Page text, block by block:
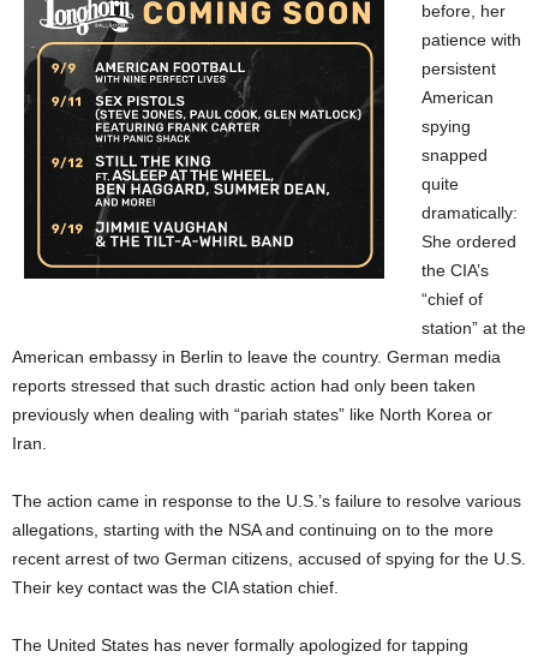
before, her
patience with
persistent
American
spying
snapped
quite
dramatically:
She ordered
the CIA’s
“chief of
station” at the
American embassy in Berlin to leave the country. German media
reports stressed that such drastic action had only been taken
previously when dealing with “pariah states” like North Korea or
Iran.
The action came in response to the U.S.’s failure to resolve various
allegations, starting with the NSA and continuing on to the more
recent arrest of two German citizens, accused of spying for the U.S.
Their key contact was the CIA station chief.
The United States has never formally apologized for tapping